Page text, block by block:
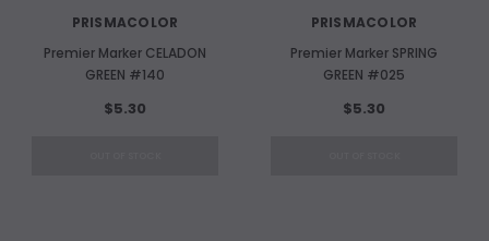
PRISMACOLOR
Premier Marker CELADON
GREEN #140
$5.30
PRISMACOLOR
Premier Marker SPRING
GREEN #025
$5.30